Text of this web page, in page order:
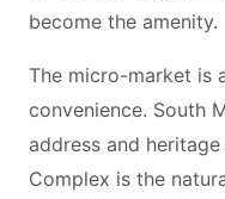
become the amenity.
The micro-market is
convenience. South
address and
Complex is the